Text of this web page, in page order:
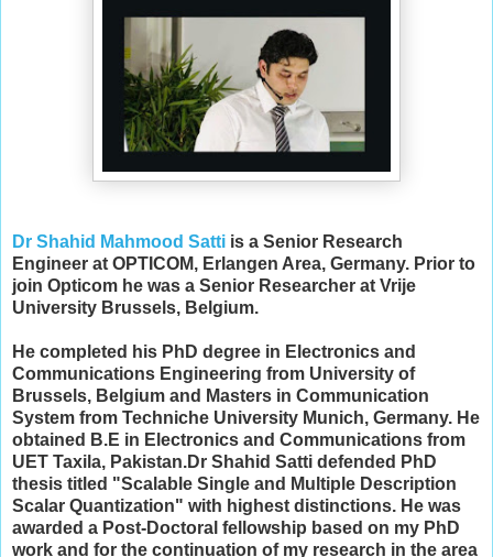
Dr Shahid Mahmood Satti is a Senior Research
Engineer at OPTICOM, Erlangen Area, Germany. Prior to
join Opticom he was a Senior Researcher at Vrije
University Brussels, Belgium.
He completed his PhD degree in Electronics and
Communications Engineering from University of
Brussels, Belgium and Masters in Communication
System from Techniche University Munich, Germany. He
obtained B.E in Electronics and Communications from
UET Taxila, Pakistan.Dr Shahid Satti defended PhD
thesis titled "Scalable Single and Multiple Description
Scalar Quantization" with highest distinctions. He was
awarded a Post-Doctoral fellowship based on my PhD
work and for the continuation of my research in the area